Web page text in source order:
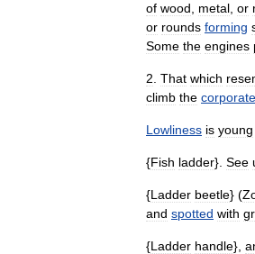
of wood metal or
or rounds forming
Some the engines
2 That which
climb the corporate
Lowliness is young
{Fish ladder}. See
{Ladder beetle} (
and spotted with
{Ladder handle},